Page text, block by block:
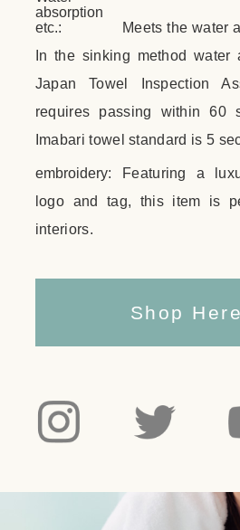
Shop Here
absorption
etc.:
Meets the water
In the sinking method water
Japan Towel Inspection
requires passing within 60
Imabari towel standard is 5
embroidery:
Featuring a
logo and tag, this item is
interiors.